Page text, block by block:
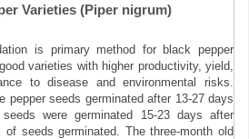
Varieties (Piper nigrum)
is primary method for black pepper
varieties with higher productivity, yield,
to disease and environmental risks.
pepper seeds germinated after 13-27 days
were germinated 15-23 days after
of seeds germinated. The three-month old